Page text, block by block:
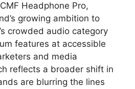
Headphone Pro,
growing ambition to
crowded audio category
features at accessible
and media
reflects a broader shift in
are blurring the lines